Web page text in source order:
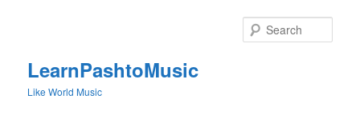
LearnPashtoMusic
Like World Music